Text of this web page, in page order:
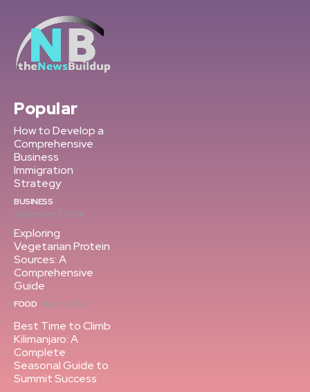
Popular
How to Develop a
Comprehensive
Business
Immigration
Strategy
BUSINESS
September 7, 2024
Exploring
Vegetarian Protein
Sources: A
Comprehensive
Guide
FOOD May 11, 2024
Best Time to Climb
Kilimanjaro: A
Complete
Seasonal Guide to
Summit Success